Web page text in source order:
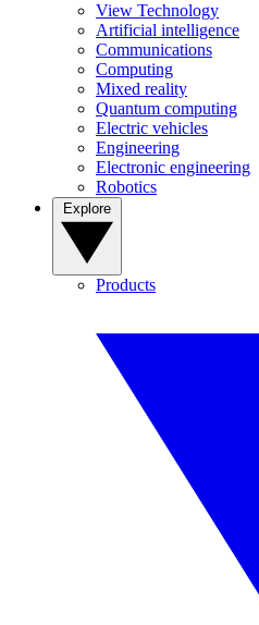
View Technology
Artificial intelligence
Communications
Computing
Mixed reality
Quantum computing
Electric vehicles
Engineering
Electronic engineering
Robotics
Products